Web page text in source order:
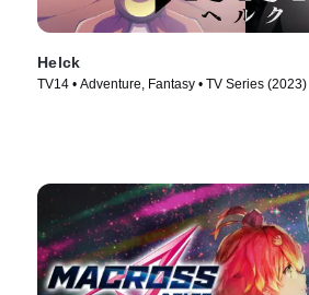
Helck
TV14 • Adventure, Fantasy • TV Series (2023)